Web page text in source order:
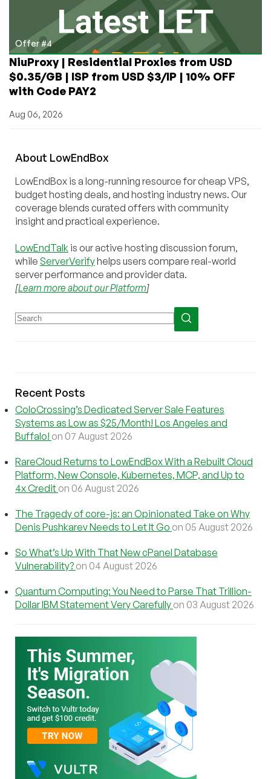
Offer #4
NiuProxy | Residential Proxies from USD
$0.35/GB | ISP from USD $3/IP | 10% OFF
with Code PAY2
Aug 06, 2026
About LowEndBox
LowEndBox is a long-running resource for cheap VPS,
budget hosting deals, and hosting industry news. Our
coverage blends curated offers with community
insight and practical experience.
LowEndTalk is our active hosting discussion forum,
while ServerVerifyhelps users compare real-world
server performance and provider data.
[Learn more about our Platform]
Recent Posts
ColoCrossing’s Dedicated Server Sale Features
Systems as Low as $25/Month! Los Angeles and
Buffalo! on 07 August 2026
RareCloud Returns to LowEndBox With a Rebuilt Cloud
Platform, New Console, Kubernetes, MCP, and Up to
4x Credit on 06 August 2026
The Tragedy of core-js: an Opinionated Take on Why
Denis Pushkarev Needs to Let It Go on 05 August 2026
So What’s Up With That New cPanel Database
Vulnerability? on 04 August 2026
Quantum Computing: You Need to Parse That Trillion-
Dollar IBM Statement Very Carefully on 03 August 2026